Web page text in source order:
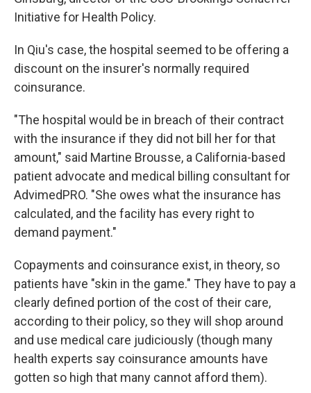
Initiative for Health Policy.
In Qiu's case, the hospital seemed to be offering a
discount on the insurer's normally required
coinsurance.
"The hospital would be in breach of their contract
with the insurance if they did not bill her for that
amount," said Martine Brousse, a California-based
patient advocate and medical billing consultant for
AdvimedPRO. "She owes what the insurance has
calculated, and the facility has every right to
demand payment."
Copayments and coinsurance exist, in theory, so
patients have "skin in the game." They have to pay a
clearly defined portion of the cost of their care,
according to their policy, so they will shop around
and use medical care judiciously (though many
health experts say coinsurance amounts have
gotten so high that many cannot afford them).